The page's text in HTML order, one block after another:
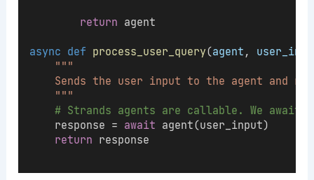
return agent
async def process_user_query(agent ,
"""
Sends the user input to the agent and
    """
# Strands agents are callable. We await
    response =
await agent(user_input)
return response